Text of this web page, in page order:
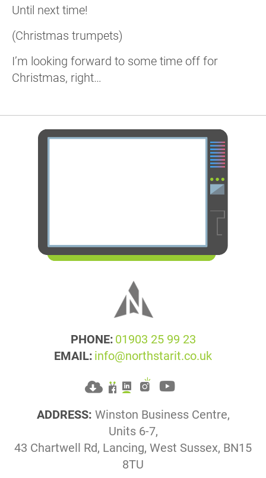
Until next time!
(Christmas trumpets)
I’m looking forward to some time off for
Christmas, right…
PHONE:01903 25 99 23
EMAIL:info@northstarit.co.uk
ADDRESS: Winston Business Centre,
Units 6-7,
43 Chartwell Rd, Lancing, West Sussex, BN15
8TU